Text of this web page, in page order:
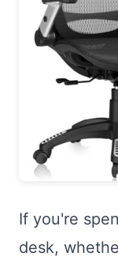
If you're
desk,